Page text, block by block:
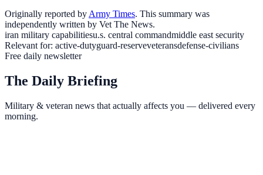
Originally reported byArmy Times. This summary was
independently written by Vet The News.
iran military capabilitiesu.s. central commandmiddle east security
Relevant for: active-dutyguard-reserveveteransdefense-civilians
Free daily newsletter
The Daily Briefing
Military & veteran news that actually affects you — delivered every
morning.